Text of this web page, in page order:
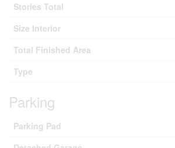
Stories Total
Size Interior
Total Finished Area
Type
Parking
Parking Pad